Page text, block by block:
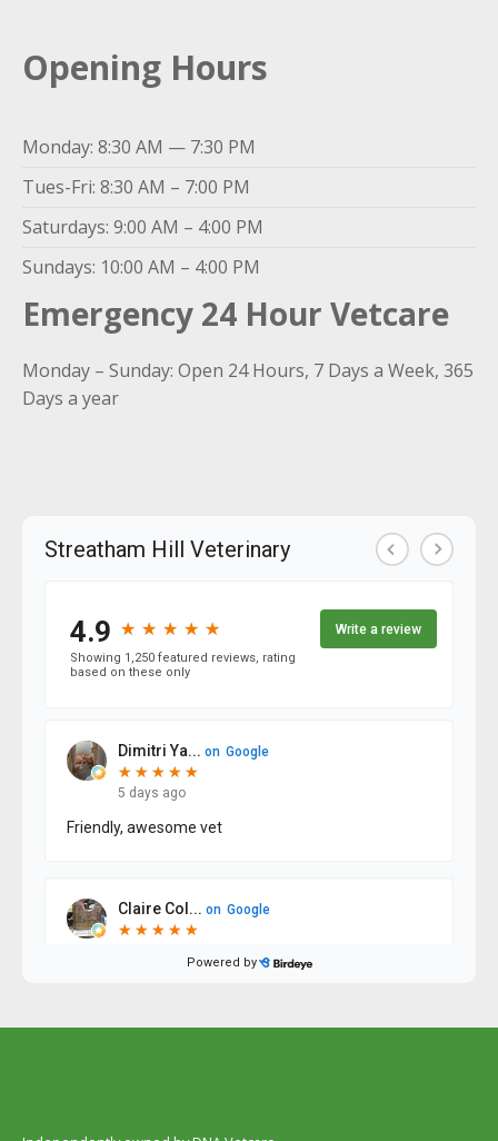
Opening Hours
Monday: 8:30 AM — 7:30 PM
Tues-Fri: 8:30 AM – 7:00 PM
Saturdays: 9:00 AM – 4:00 PM
Sundays: 10:00 AM – 4:00 PM
Emergency 24 Hour Vetcare
Monday – Sunday: Open 24 Hours, 7 Days a Week, 365
Days a year